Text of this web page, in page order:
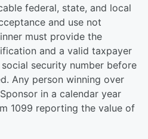
federal, state, and local
and use not
must provide the
and a valid taxpayer
security number before
Any person winning over
in a calendar year
1099 reporting the value of